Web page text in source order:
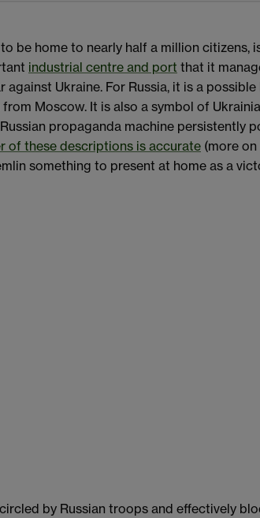
be home to nearly half a million
industrial centre and port that it
Ukraine. For Russia, it is a
Moscow. It is also a symbol of
propaganda machine persistently
of these descriptions is accurate (more
something to present at home as a
by Russian troops and effectively